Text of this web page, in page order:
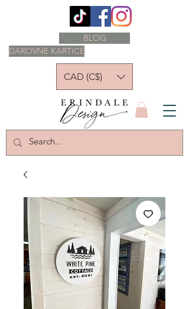
DAROVNE KARTICE
BLOG
CAD (C$)